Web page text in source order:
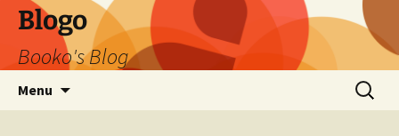
Blogo
Booko's Blog
Menu
Search
for: